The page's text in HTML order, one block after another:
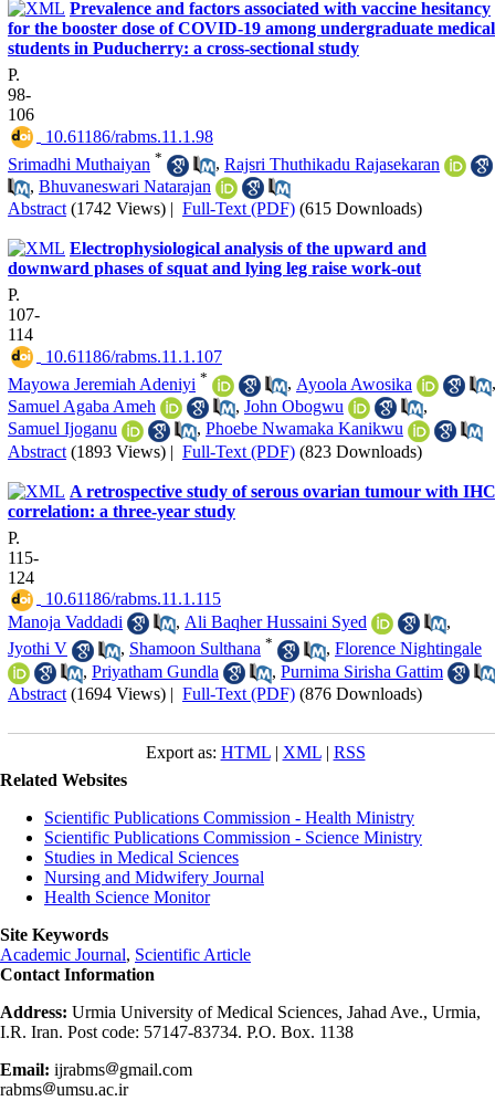
Prevalence and factors associated with vaccine hesitancy
for the booster dose of COVID-19 among undergraduate medical
students in Puducherry: a cross-sectional study
P.
98-
106
‎ 10.61186/rabms.11.1.98
Srimadhi Muthaiyan * , Rajsri Thuthikadu Rajasekaran
, Bhuvaneswari Natarajan
Abstract (1742 Views) Full-Text (PDF) (615 Downloads)
Electrophysiological analysis of the upward and
downward phases of squat and lying leg raise work-out
P.
107-
114
‎ 10.61186/rabms.11.1.107
Mayowa Jeremiah Adeniyi * , Ayoola Awosika
,
Samuel Agaba Ameh
, John Obogwu
,
Samuel Ijoganu
, Phoebe Nwamaka Kanikwu
Abstract (1893 Views) | Full-Text (PDF) (823 Downloads)
A retrospective study of serous ovarian tumour with IHC
correlation: a three-year study
P.
115-
124
‎ 10.61186/rabms.11.1.115
Manoja Vaddadi
, Ali Baqher Hussaini Syed
,
Jyothi V
, Shamoon Sulthana * , Florence Nightingale
, Priyatham Gundla , Purnima Sirisha Gattim
Abstract (1694 Views) | Full-Text (PDF) (876 Downloads)
Export as: HTML| XML| RSS
Related Websites
Scientific Publications Commission - Health Ministry
Scientific Publications Commission - Science Ministry
Studies in Medical Sciences
Nursing and Midwifery Journal
Health Science Monitor
Site Keywords
Academic Journal, Scientific Article
Contact Information
Address: Urmia University of Medical Sciences, Jahad Ave., Urmia,
I.R. Iran. Post code: 57147-83734. P.O. Box. 1138
Email: ijrabms
gmail.com
rabms
umsu.ac.ir